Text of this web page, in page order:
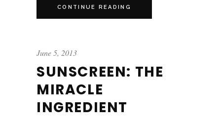
CONTINUE READING
June 5, 2013
SUNSCREEN: THE
MIRACLE
INGREDIENT